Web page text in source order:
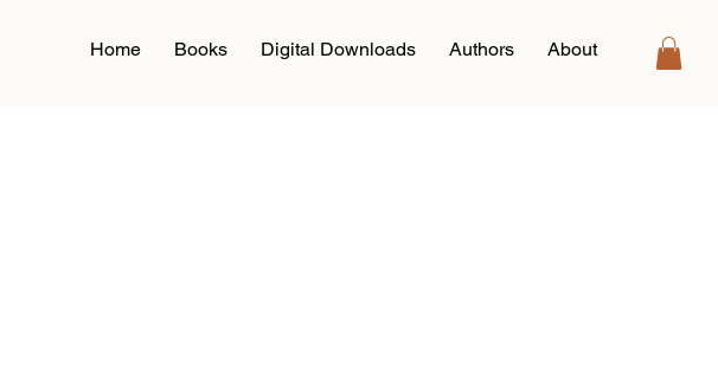
Home Books Digital Downloads Authors About